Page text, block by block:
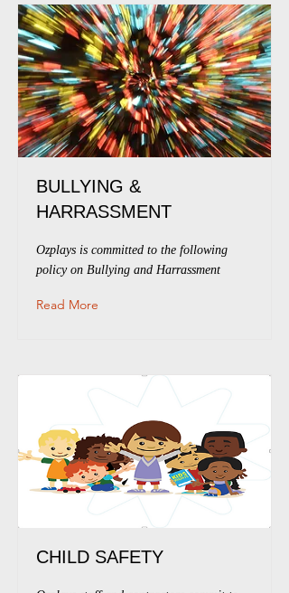
BULLYING &
HARRASSMENT
Ozplays is committed to the following
policy on Bullying and Harrassment
Read More
CHILD SAFETY